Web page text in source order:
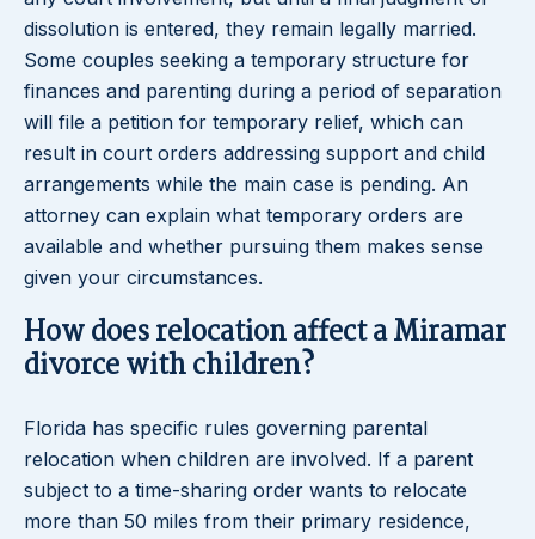
dissolution is entered, they remain legally married.
Some couples seeking a temporary structure for
finances and parenting during a period of separation
will file a petition for temporary relief, which can
result in court orders addressing support and child
arrangements while the main case is pending. An
attorney can explain what temporary orders are
available and whether pursuing them makes sense
given your circumstances.
How does relocation affect a Miramar
divorce with children?
Florida has specific rules governing parental
relocation when children are involved. If a parent
subject to a time-sharing order wants to relocate
more than 50 miles from their primary residence,